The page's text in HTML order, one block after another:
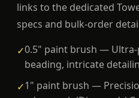
links to the dedicated
specs and bulk-order
✓0.5" paint brush —
beading, intricate
✓1" paint brush —